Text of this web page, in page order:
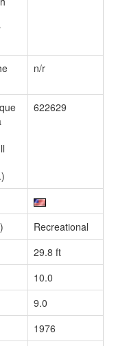
n/r
622629
Recreational
29.8 ft
10.0
9.0
1976